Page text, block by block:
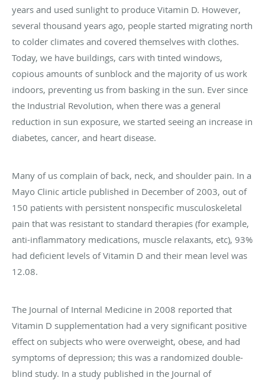
years and used sunlight to produce Vitamin D. However,
several thousand years ago, people started migrating north
to colder climates and covered themselves with clothes.
Today, we have buildings, cars with tinted windows,
copious amounts of sunblock and the majority of us work
indoors, preventing us from basking in the sun. Ever since
the Industrial Revolution, when there was a general
reduction in sun exposure, we started seeing an increase in
diabetes, cancer, and heart disease.
Many of us complain of back, neck, and shoulder pain. In a
Mayo Clinic article published in December of 2003, out of
150 patients with persistent nonspecific musculoskeletal
pain that was resistant to standard therapies (for example,
anti-inflammatory medications, muscle relaxants, etc), 93%
had deficient levels of Vitamin D and their mean level was
12.08.
The Journal of Internal Medicine in 2008 reported that
Vitamin D supplementation had a very significant positive
effect on subjects who were overweight, obese, and had
symptoms of depression; this was a randomized double-
blind study. In a study published in the Journal of